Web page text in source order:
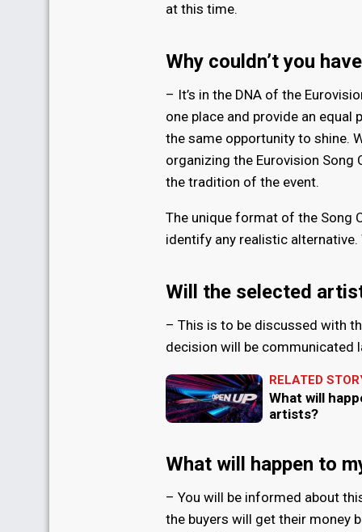
at this time.
Why couldn’t you
– It’s in the DNA of the
one place and provide an
the same opportunity to shine.
organizing the Eurovision Song
the tradition of the event.
The unique format of the Song
identify any realistic
Will the selected
– This is to be discussed with
decision will be communicated
RELATED
What will
artists?
What will happen to
– You will be informed about
the buyers will get their money